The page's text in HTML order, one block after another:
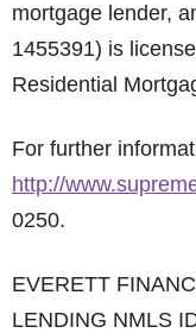
mortgage lender,
1455391) is
Residential
For further
http://
0250.
EVERETT
LENDING NMLS